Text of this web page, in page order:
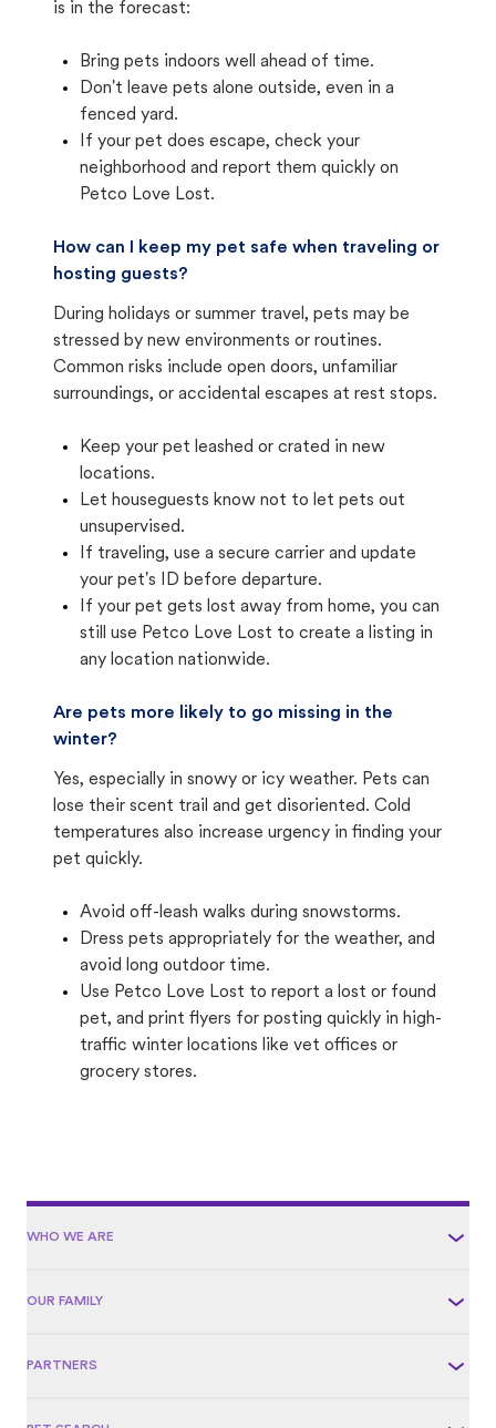
is in the forecast:
Bring pets indoors well ahead of time.
Don't leave pets alone outside, even in a
fenced yard.
If your pet does escape, check your
neighborhood and report them quickly on
Petco Love Lost.
How can I keep my pet safe when traveling or
hosting guests?
During holidays or summer travel, pets may be
stressed by new environments or routines.
Common risks include open doors, unfamiliar
surroundings, or accidental escapes at rest stops.
Keep your pet leashed or crated in new
locations.
Let houseguests know not to let pets out
unsupervised.
If traveling, use a secure carrier and update
your pet's ID before departure.
If your pet gets lost away from home, you can
still use Petco Love Lost to create a listing in
any location nationwide.
Are pets more likely to go missing in the
winter?
Yes, especially in snowy or icy weather. Pets can
lose their scent trail and get disoriented. Cold
temperatures also increase urgency in finding your
pet quickly.
Avoid off-leash walks during snowstorms.
Dress pets appropriately for the weather, and
avoid long outdoor time.
Use Petco Love Lost to report a lost or found
pet, and print flyers for posting quickly in high-
traffic winter locations like vet offices or
grocery stores.
WHO WE ARE
OUR FAMILY
PARTNERS